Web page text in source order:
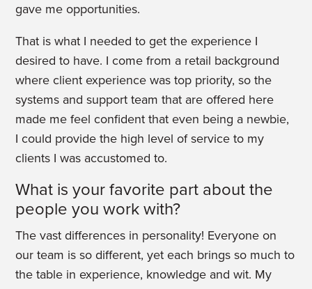
gave me opportunities.
That is what I needed to get the experience I
desired to have. I come from a retail background
where client experience was top priority, so the
systems and support team that are offered here
made me feel confident that even being a newbie,
I could provide the high level of service to my
clients I was accustomed to.
What is your favorite part about the
people you work with?
The vast differences in personality! Everyone on
our team is so different, yet each brings so much to
the table in experience, knowledge and wit. My